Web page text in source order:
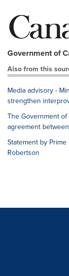
Government of
Also from this
Media advisory -
strengthen
The Government
agreement
Statement by
Robertson